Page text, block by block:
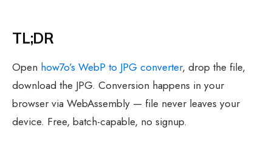
TL;DR
Open how7o’s WebP to JPG converter, drop the file,
download the JPG. Conversion happens in your
browser via WebAssembly — file never leaves your
device. Free, batch-capable, no signup.